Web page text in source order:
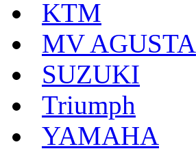
KTM
MV AGUSTA
SUZUKI
Triumph
YAMAHA